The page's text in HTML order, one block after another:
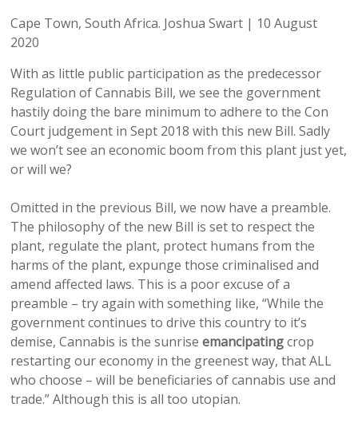
Clean
Green
Living
with
Hemp
Cape Town, South Africa. Joshua Swart | 10 August
2020
With as little public participation as the predecessor
Regulation of Cannabis Bill, we see the government
hastily doing the bare minimum to adhere to the Con
Court judgement in Sept 2018 with this new Bill. Sadly
we won’t see an economic boom from this plant just yet,
or will we?
Omitted in the previous Bill, we now have a preamble.
The philosophy of the new Bill is set to respect the
plant, regulate the plant, protect humans from the
harms of the plant, expunge those criminalised and
amend affected laws. This is a poor excuse of a
preamble – try again with something like, “While the
government continues to drive this country to it’s
demise, Cannabis is the sunriseemancipatingcrop
restarting our economy in the greenest way, that ALL
who choose – will be beneficiaries of cannabis use and
trade.” Although this is all too utopian.